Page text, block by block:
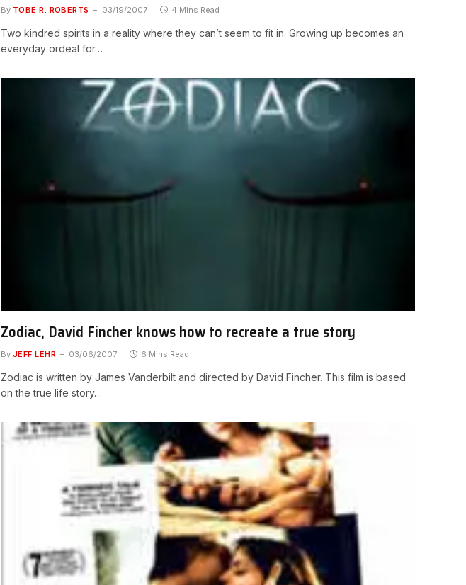
By TOBE R. ROBERTS 03/19/2007 4 Mins Read
Two kindred spirits in a reality where they can’t seem to fit in. Growing up becomes an
everyday ordeal for…
Zodiac, David Fincher knows how to recreate a true story
By JEFF LEHR 03/06/2007 6 Mins Read
Zodiac is written by James Vanderbilt and directed by David Fincher. This film is based
on the true life story…